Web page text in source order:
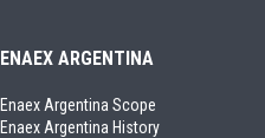
ENAEX ARGENTINA
Enaex Argentina Scope
Enaex Argentina History